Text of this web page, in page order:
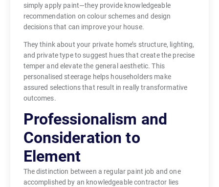
simply apply paint—they provide knowledgeable
recommendation on colour schemes and design
decisions that can improve your house.
They think about your private home’s structure, lighting,
and private type to suggest hues that create the precise
temper and elevate the general aesthetic. This
personalised steerage helps householders make
assured selections that result in really transformative
outcomes.
Professionalism and
Consideration to
Element
The distinction between a regular paint job and one
accomplished by an knowledgeable contractor lies